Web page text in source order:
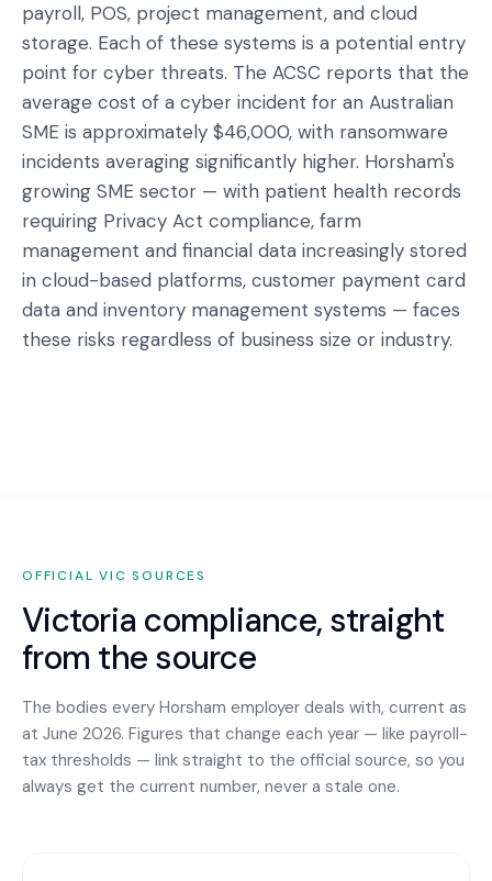
payroll, POS, project management, and cloud
storage. Each of these systems is a potential entry
point for cyber threats. The ACSC reports that the
average cost of a cyber incident for an Australian
SME is approximately $46,000, with ransomware
incidents averaging significantly higher. Horsham's
growing SME sector — with patient health records
requiring Privacy Act compliance, farm
management and financial data increasingly stored
in cloud-based platforms, customer payment card
data and inventory management systems — faces
these risks regardless of business size or industry.
OFFICIALVIC SOURCES
Victoria compliance, straight
from the source
The bodies every Horsham employer deals with, current as
at June 2026. Figures that change each year — like payroll-
tax thresholds — link straight to the official source, so you
always get the current number, never a stale one.